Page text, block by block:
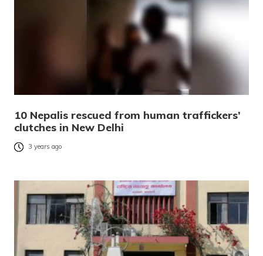
10 Nepalis rescued from human traffickers’
clutches in New Delhi
3 years ago